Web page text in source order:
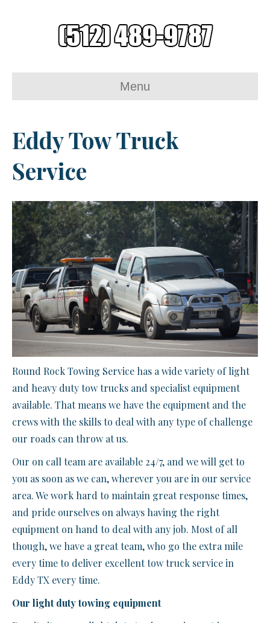
Menu
Eddy Tow Truck
Service
Round Rock Towing Service has a wide variety of light
and heavy duty tow trucks and specialist equipment
available. That means we have the equipment and the
crews with the skills to deal with any type of challenge
our roads can throw at us.
Our on call team are available 24/7, and we will get to
you as soon as we can, wherever you are in our service
area. We work hard to maintain great response times,
and pride ourselves on always having the right
equipment on hand to deal with any job. Most of all
though, we have a great team, who go the extra mile
every time to deliver excellent tow truck service in
Eddy TX every time.
Our light duty towing equipment